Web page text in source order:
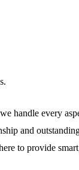
handle every
and
to provide